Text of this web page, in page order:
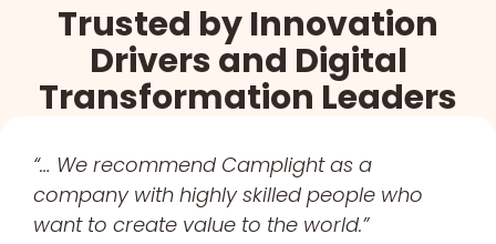
Trusted by Innovation
Drivers and Digital
Transformation Leaders
“… We recommend Camplight as a
company with highly skilled people who
want to create value to the world.”